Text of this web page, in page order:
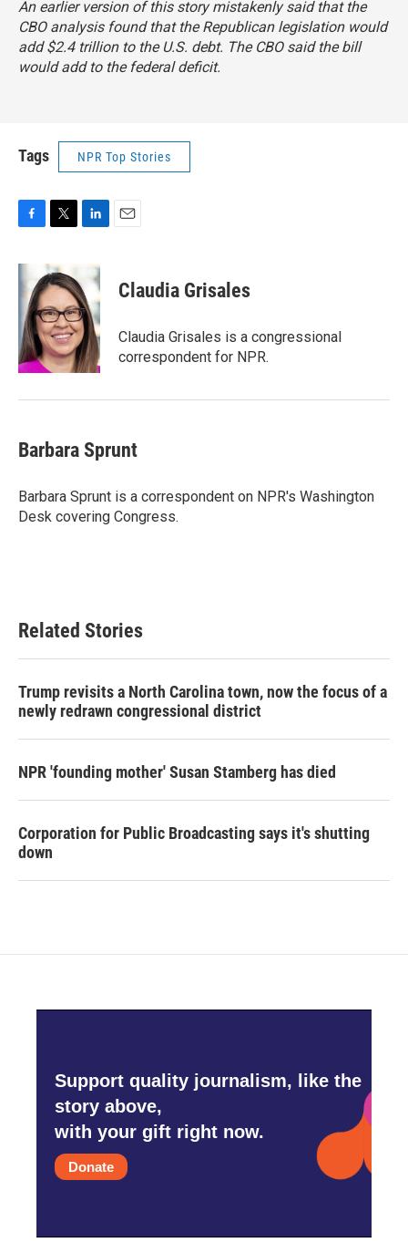
An earlier version of this story mistakenly said that the
CBO analysis found that the Republican legislation would
add $2.4 trillion to the U.S. debt. The CBO said the bill
would add to the federal deficit.
Tags NPR Top Stories
c
e
o
o
k
i
t
t
e
r
k
e
d
I
n
Claudia Grisales
Claudia Grisales is a congressional
correspondent for NPR.
Barbara Sprunt
Barbara Sprunt is a correspondent on NPR's Washington
Desk covering Congress.
Related Stories
Trump revisits a North Carolina town, now the focus of a
newly redrawn congressional district
NPR 'founding mother' Susan Stamberg has died
Corporation for Public Broadcasting says it's shutting
down
Support quality journalism, like the
story above,
with your gift right now.
Donate